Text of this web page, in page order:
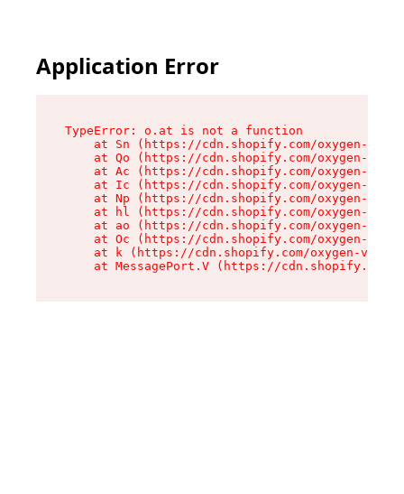
Application Error
TypeError: o.at is not a function
at Sn (https://cdn.shopify.com/oxygen-v2/
at Qo (https://cdn.shopify.com/oxygen-v2/
at Ac (https://cdn.shopify.com/oxygen-v2/
at Ic (https://cdn.shopify.com/oxygen-v2/
at Np (https://cdn.shopify.com/oxygen-v2/
at hl (https://cdn.shopify.com/oxygen-v2/
at ao (https://cdn.shopify.com/oxygen-v2/
at Oc (https://cdn.shopify.com/oxygen-v2/
at k (https://cdn.shopify.com/oxygen-v2/
at MessagePort.V (https://